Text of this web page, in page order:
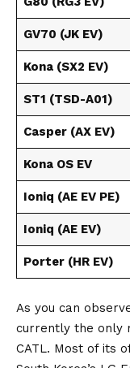
GV70 (JK EV)
Kona (SX2 EV)
ST1 (TSD-A01)
Casper (AX EV)
Kona OS EV
Ioniq (AE EV PE)
Ioniq (AE EV)
Porter (HR EV)
As you can
currently the only
CATL. Most of its